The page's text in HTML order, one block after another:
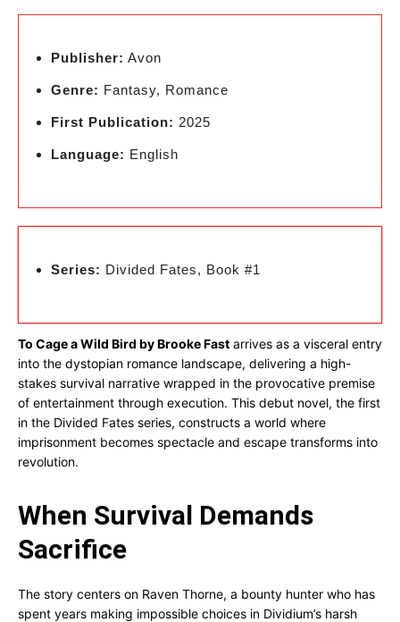
Publisher: Avon
Genre: Fantasy, Romance
First Publication: 2025
Language: English
Series: Divided Fates, Book #1
To Cage a Wild Bird by Brooke Fast arrives as a visceral entry
into the dystopian romance landscape, delivering a high-
stakes survival narrative wrapped in the provocative premise
of entertainment through execution. This debut novel, the first
in the Divided Fates series, constructs a world where
imprisonment becomes spectacle and escape transforms into
revolution.
When Survival Demands
Sacrifice
The story centers on Raven Thorne, a bounty hunter who has
spent years making impossible choices in Dividium’s harsh